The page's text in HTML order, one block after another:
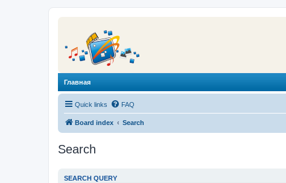
Главная
Quick links FAQ
Board index Search
Search
SEARCH QUERY